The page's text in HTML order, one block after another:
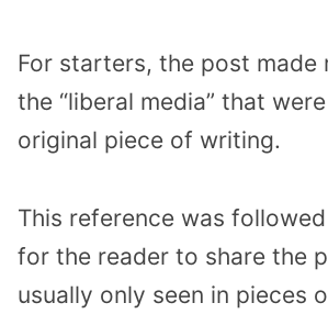
For starters, the post made
the “liberal media” that
original piece of writing.
This reference was
for the reader to share the
usually only seen in pieces